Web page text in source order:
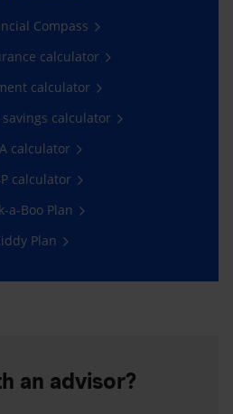
Compass
calculator
calculator
calculator
calculator
calculator
a-Boo Plan
Plan
an advisor?